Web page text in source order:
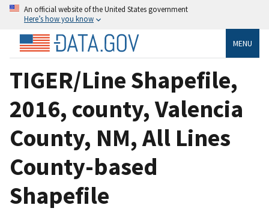
An official website of the United States government
Here’s how you know
MENU
TIGER/Line Shapefile,
2016, county, Valencia
County, NM, All Lines
County-based
Shapefile